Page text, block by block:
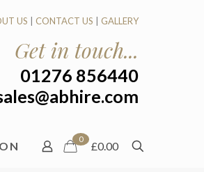
US CONTACT US GALLERY
Get in touch...
01276 856440
0
£0.00